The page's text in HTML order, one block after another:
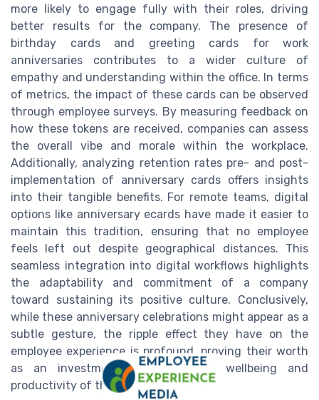
more likely to engage fully with their roles, driving
better results for the company. The presence of
birthday cards and greeting cards for work
anniversaries contributes to a wider culture of
empathy and understanding within the office. In terms
of metrics, the impact of these cards can be observed
through employee surveys. By measuring feedback on
how these tokens are received, companies can assess
the overall vibe and morale within the workplace.
Additionally, analyzing retention rates pre- and post-
implementation of anniversary cards offers insights
into their tangible benefits. For remote teams, digital
options like anniversary ecards have made it easier to
maintain this tradition, ensuring that no employee
feels left out despite geographical distances. This
seamless integration into digital workflows highlights
the adaptability and commitment of a company
toward sustaining its positive culture. Conclusively,
while these anniversary celebrations might appear as a
subtle gesture, the ripple effect they have on the
employee experience is profound, proving their worth
as an investment in the overall wellbeing and
productivity of the workforce.